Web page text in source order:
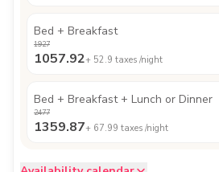
Bed + Breakfast
1927
1057.92+ 52.9 taxes /night
Bed + Breakfast + Lunch or Dinner
2477
1359.87+ 67.99 taxes /night